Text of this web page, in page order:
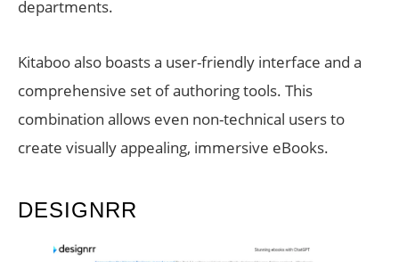
departments.
Kitaboo also boasts a user-friendly interface and a
comprehensive set of authoring tools. This
combination allows even non-technical users to
create visually appealing, immersive eBooks.
DESIGNRR